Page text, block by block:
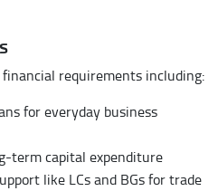
requirements including:
for everyday business
term capital expenditure
like LCs and BGs for trade